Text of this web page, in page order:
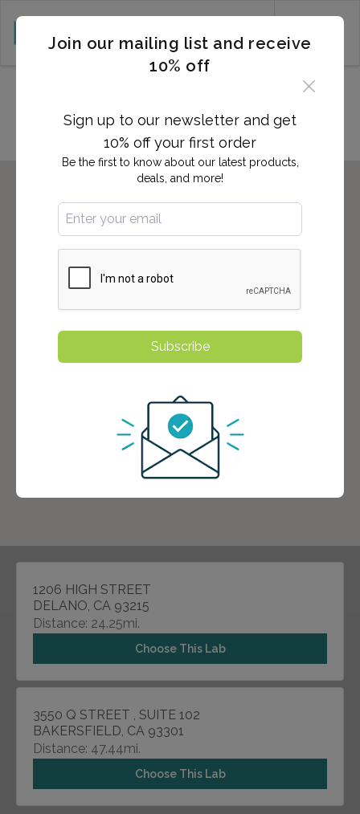
1206 HIGH STREET
DELANO, CA 93215
Distance: 24.25mi.
Choose This Lab
3550 Q STREET , SUITE 102
BAKERSFIELD, CA 93301
Distance: 47.44mi.
Choose This Lab
Join our mailing list and receive
10% off
Sign up to our newsletter and get
10% off your first order
Be the first to know about our latest products,
deals, and more!
Subscribe